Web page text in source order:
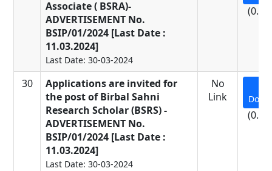
Associate ( BSRA)-
ADVERTISEMENT No.
BSIP/01/2024 [Last Date :
11.03.2024]
Last Date: 30-03-2024
30
Applications are invited for
the post of Birbal Sahni
Research Scholar (BSRS) -
ADVERTISEMENT No.
BSIP/01/2024 [Last Date :
11.03.2024]
Last Date: 30-03-2024
No
Link